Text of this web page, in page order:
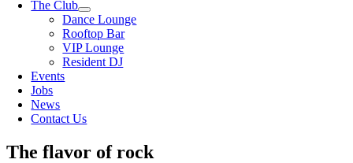
The Club
Dance Lounge
Rooftop Bar
VIP Lounge
Resident DJ
Events
Jobs
News
Contact Us
The flavor of rock